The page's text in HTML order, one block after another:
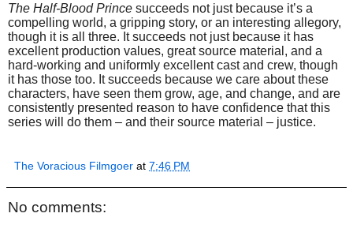
The Half-Blood Prince succeeds not just because it’s a
compelling world, a gripping story, or an interesting allegory,
though it is all three. It succeeds not just because it has
excellent production values, great source material, and a
hard-working and uniformly excellent cast and crew, though
it has those too. It succeeds because we care about these
characters, have seen them grow, age, and change, and are
consistently presented reason to have confidence that this
series will do them – and their source material – justice.
The Voracious Filmgoer at 7:46 PM
No comments: